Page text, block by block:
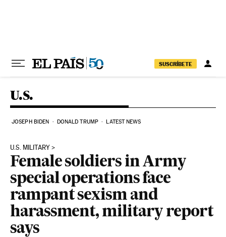
SUSCRÍBETE
U.S.
JOSEPH BIDEN DONALD TRUMP LATEST NEWS
U.S. MILITARY
Female soldiers in Army
special operations face
rampant sexism and
harassment, military report
says